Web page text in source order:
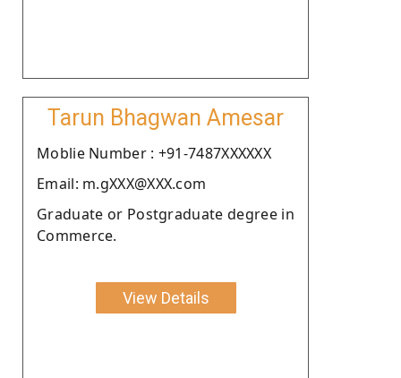
Tarun Bhagwan Amesar
Moblie Number : +91-7487XXXXXX
Email: m.gXXX@XXX.com
Graduate or Postgraduate degree in
Commerce.
View Details